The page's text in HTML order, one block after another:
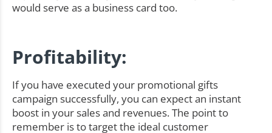
would serve as a business card too.
Profitability:
If you have executed your promotional gifts
campaign successfully, you can expect an instant
boost in your sales and revenues. The point to
remember is to target the ideal customer